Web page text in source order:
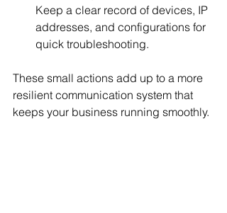
Keep a clear record of devices, IP
addresses, and configurations for
quick troubleshooting.
These small actions add up to a more
resilient communication system that
keeps your business running smoothly.